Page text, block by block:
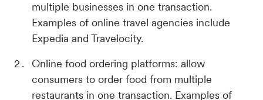
multiple businesses in one transaction.
Examples of online travel agencies include
Expedia and Travelocity.
Online food ordering platforms: allow
consumers to order food from multiple
restaurants in one transaction. Examples of